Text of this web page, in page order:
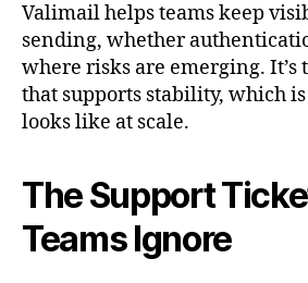
Valimail helps teams keep
sending, whether
where risks are emerging. It’s
that supports stability, which
looks like at scale.
The Support
Teams Ignore